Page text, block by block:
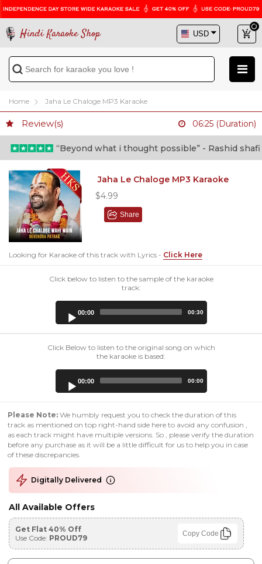
Hindi Karaoke Shop
Home Jaha Le Chaloge MP3 Karaoke
Review(s) 06:25 (Duration)
“Beyond what i thought possible” - Rashid shafi
Jaha Le Chaloge MP3 Karaoke
$4.99
Share
Looking for Karaoke of this track with Lyrics - Click Here
Click below to listen to the sample of the karaoke
track:
00:00 00:30
Click Below to listen to the original song on which
the karaoke is based:
00:00 00:00
Please Note: We humbly request you to check the duration of this
track as mentioned on top right-hand side here to avoid any confusion ,
as each track might have multiple versions. So , please verify the duration
before any purchase as it will be a little difficult for us to help you in case
of these discrepancies.
Digitally Delivered
All Available Offers
Get Flat 40% Off
Use Code: PROUD79 Copy Code